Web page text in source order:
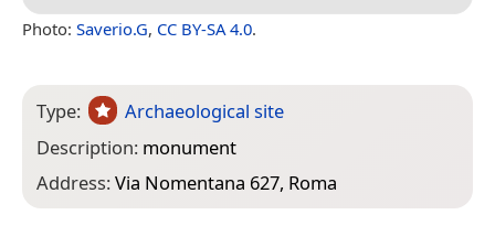
Photo: Saverio.G, CC BY-SA 4.0.
Type:
Archaeological site
Description: monument
Address:Via Nomentana 627, Roma